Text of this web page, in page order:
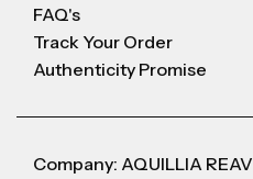
FAQ's
Track Your Order
Authenticity Promise
Company: AQUILLIA